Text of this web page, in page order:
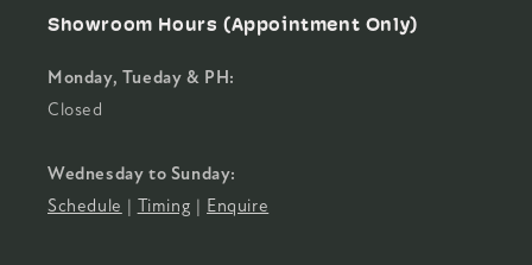
Showroom Hours (Appointment Only)
Monday, Tueday & PH:
Closed
Wednesday to Sunday:
Schedule | Timing | Enquire